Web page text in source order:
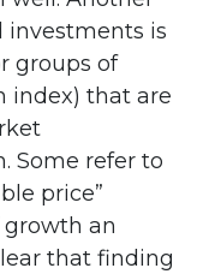
investments is
groups of
index) that are
Some refer to
price”
growth an
that finding